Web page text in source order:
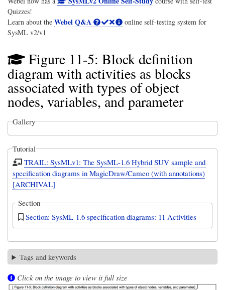
Quizzes!
Learn about the Webel Q&A
online self-testing system for
SysML v2/v1
Figure 11-5: Block definition
diagram with activities as blocks
associated with types of object
nodes, variables, and parameter
Gallery
Tutorial
TRAIL: SysMLv1: The SysML-1.6 Hybrid SUV sample and
specification diagrams in MagicDraw/Cameo (with annotations)
[ARCHIVAL]
Section
Section: SysML-1.6 specification diagrams: 11 Activities
Tags and keywords
Click on the image to view it full size